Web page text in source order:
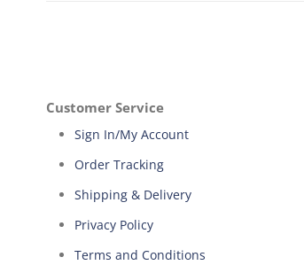
Customer Service
Sign In/My Account
Order Tracking
Shipping & Delivery
Privacy Policy
Terms and Conditions